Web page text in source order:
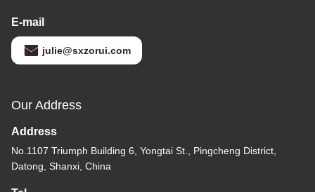
E-mail
julie@sxzorui.com
Our Address
Address
No.1107 Triumph Building 6, Yongtai St., Pingcheng District,
Datong, Shanxi, China